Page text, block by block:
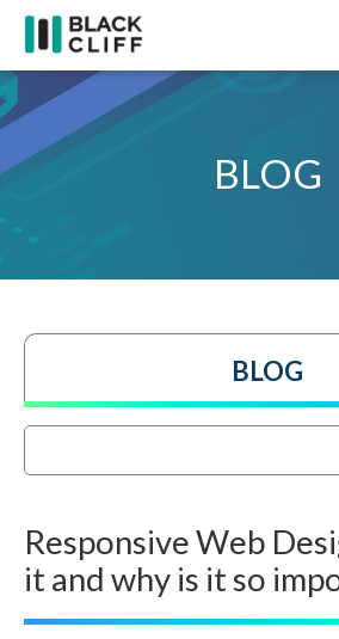
BLOG
BLOG
Responsive Web
it and why is it so